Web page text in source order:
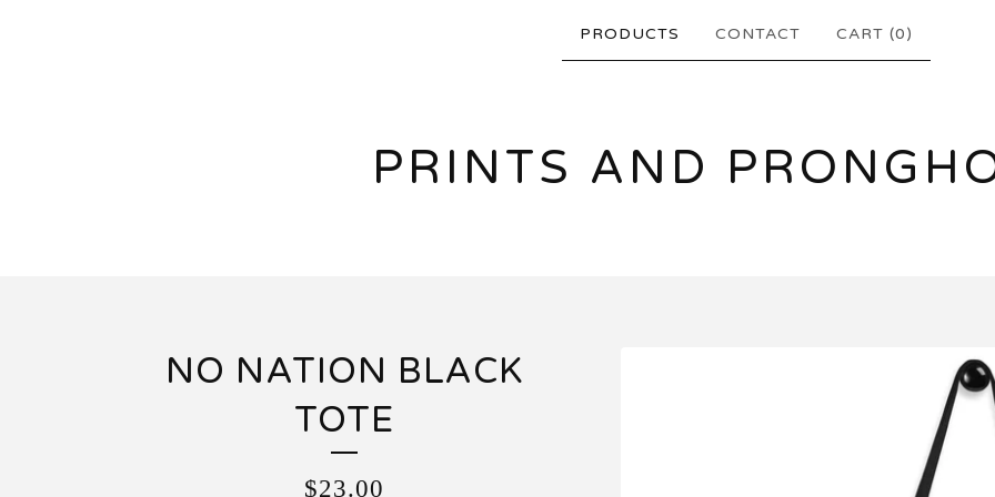
PRODUCTS CONTACT CART (0)
PRINTS AND
NO NATION BLACK
TOTE
$23.00